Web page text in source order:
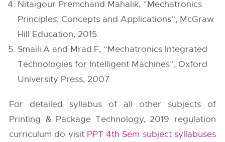
Nitaigour Premchand Mahalik, “Mechatronics
Principles, Concepts and Applications”, McGraw
Hill Education, 2015.
Smaili.A and Mrad.F, “Mechatronics Integrated
Technologies for Intelligent Machines”, Oxford
University Press, 2007.
For detailed syllabus of all other subjects of
Printing & Package Technology, 2019 regulation
curriculum do visit PPT 4th Sem subject syllabuses